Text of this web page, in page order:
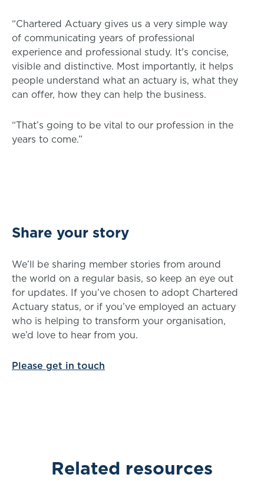
“Chartered Actuary gives us a very simple way
of communicating years of professional
experience and professional study. It's concise,
visible and distinctive. Most importantly, it helps
people understand what an actuary is, what they
can offer, how they can help the business.
“That’s going to be vital to our profession in the
years to come.”
Share your story
We’ll be sharing member stories from around
the world on a regular basis, so keep an eye out
for updates. If you’ve chosen to adopt Chartered
Actuary status, or if you’ve employed an actuary
who is helping to transform your organisation,
we’d love to hear from you.
Please get in touch
Related resources